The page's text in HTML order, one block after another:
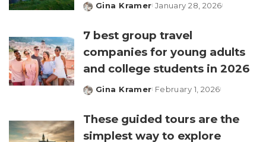
Posted
Gina Kramer January 28, 2026
7 best group travel
companies for young adults
and college students in 2026
Posted
Gina Kramer February 1, 2026
These guided tours are the
simplest way to explore